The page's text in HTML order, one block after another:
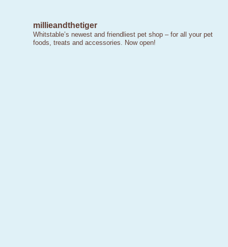
millieandthetiger
Whitstable’s newest and friendliest pet shop – for all your pet
foods, treats and accessories. Now open!